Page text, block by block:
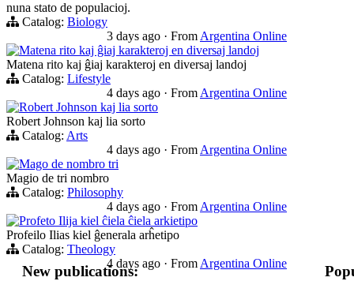
nuna stato de populacioj.
Catalog: Biology
3 days ago · From Argentina Online
Matena rito kaj ĝiaj karakteroj en diversaj landoj
Matena rito kaj ĝiaj karakteroj en diversaj landoj
Catalog: Lifestyle
4 days ago · From Argentina Online
Robert Johnson kaj lia sorto
Robert Johnson kaj lia sorto
Catalog: Arts
4 days ago · From Argentina Online
Mago de nombro tri
Magio de tri nombro
Catalog: Philosophy
4 days ago · From Argentina Online
Profeto Ilija kiel ĉiela ĉiela arkietipo
Profeilo Ilias kiel ĝenerala arĥetipo
Catalog: Theology
4 days ago · From Argentina Online
New publications: